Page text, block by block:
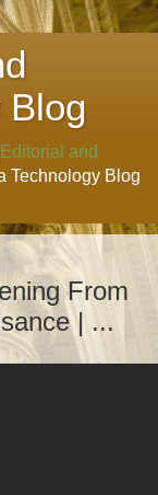
Blog
Editorial and
Technology Blog
From
| ...